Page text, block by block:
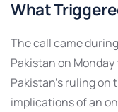
What
The call came
Pakistan on
Pakistan’s ruling
implications of an